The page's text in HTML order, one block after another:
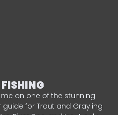
FISHING
on one of the stunning
guide for Trout and Grayling